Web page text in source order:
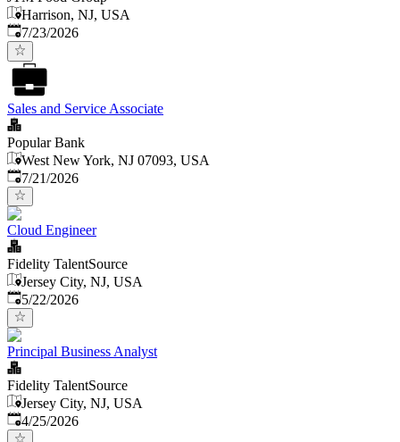
Harrison, NJ, USA
Published:
7/23/2026
Sales and Service Associate
Popular Bank
West New York, NJ 07093, USA
Published:
7/21/2026
Cloud Engineer
Fidelity TalentSource
Jersey City, NJ, USA
Published:
5/22/2026
Principal Business Analyst
Fidelity TalentSource
Jersey City, NJ, USA
Published:
4/25/2026